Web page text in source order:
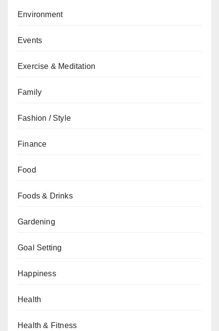
Environment
Events
Exercise & Meditation
Family
Fashion / Style
Finance
Food
Foods & Drinks
Gardening
Goal Setting
Happiness
Health
Health & Fitness